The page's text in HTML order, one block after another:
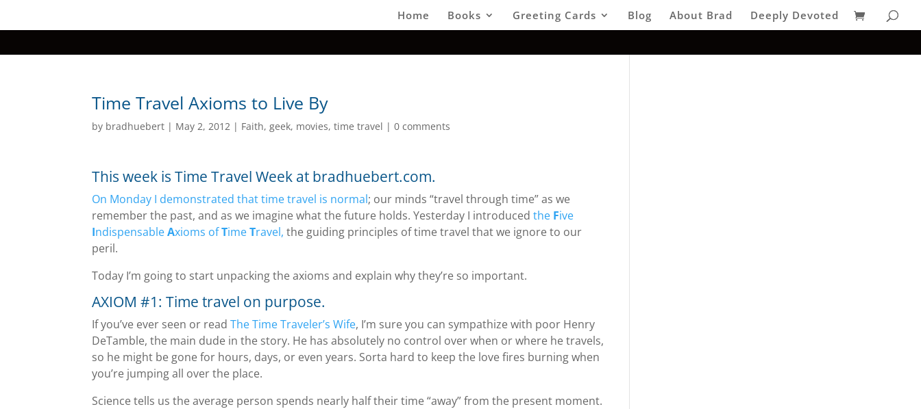
Home Books Greeting Cards Blog About Brad Deeply Devoted
Time Travel Axioms to Live By
by bradhuebert | May 2, 2012 | Faith,geek, movies,time travel |0 comments
This week is Time Travel Week at bradhuebert.com.
On Monday I demonstrated that time travel is normal; our minds “travel through time” as we
remember the past, and as we imagine what the future holds. Yesterday I introducedthe Five
IndispensableAxioms ofTimeTravel, the guiding principles of time travel that we ignore to our
peril.
Today I’m going to start unpacking the axioms and explain why they’re so important.
AXIOM #1: Time travel on purpose.
If you’ve ever seen or readThe Time Traveler’s Wife, I’m sure you can sympathize with poor Henry
DeTamble, the main dude in the story. He has absolutely no control over when or where he travels,
so he might be gone for hours, days, or even years. Sorta hard to keep the love fires burning when
you’re jumping all over the place.
Science tells us the average person spends nearly half their time “away” from the present moment.